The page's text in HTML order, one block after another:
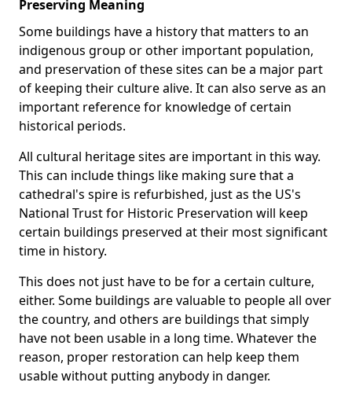
Preserving Meaning
Some buildings have a history that matters to an
indigenous group or other important population,
and preservation of these sites can be a major part
of keeping their culture alive. It can also serve as an
important reference for knowledge of certain
historical periods.
All cultural heritage sites are important in this way.
This can include things like making sure that a
cathedral's spire is refurbished, just as the US's
National Trust for Historic Preservation will keep
certain buildings preserved at their most significant
time in history.
This does not just have to be for a certain culture,
either. Some buildings are valuable to people all over
the country, and others are buildings that simply
have not been usable in a long time. Whatever the
reason, proper restoration can help keep them
usable without putting anybody in danger.